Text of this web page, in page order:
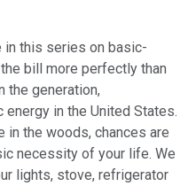
this series on basic-
bill more perfectly than
the generation,
in the United States.
in the woods, chances are
necessity of your life. We
lights, stove, refrigerator